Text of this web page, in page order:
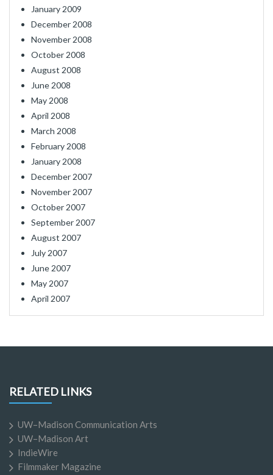
January 2009
December 2008
November 2008
October 2008
August 2008
June 2008
May 2008
April 2008
March 2008
February 2008
January 2008
December 2007
November 2007
October 2007
September 2007
August 2007
July 2007
June 2007
May 2007
April 2007
RELATED LINKS
UW–Madison Communication Arts
UW–Madison Art
IndieWire
Filmmaker Magazine